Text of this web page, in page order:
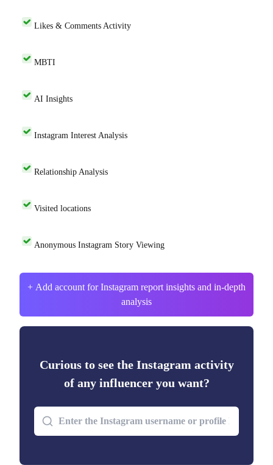
Likes & Comments Activity
MBTI
AI Insights
Instagram Interest Analysis
Relationship Analysis
Visited locations
Anonymous Instagram Story Viewing
+ Add account for Instagram report insights and in-depth
analysis
Curious to see the Instagram activity
of any influencer you want?